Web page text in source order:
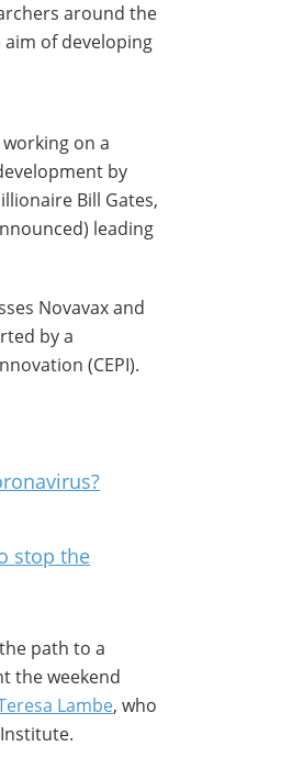
around the
of developing
on a
by
Bill Gates,
leading
Novavax and
by a
(CEPI).
stop the
path to a
the weekend
Lambe, who